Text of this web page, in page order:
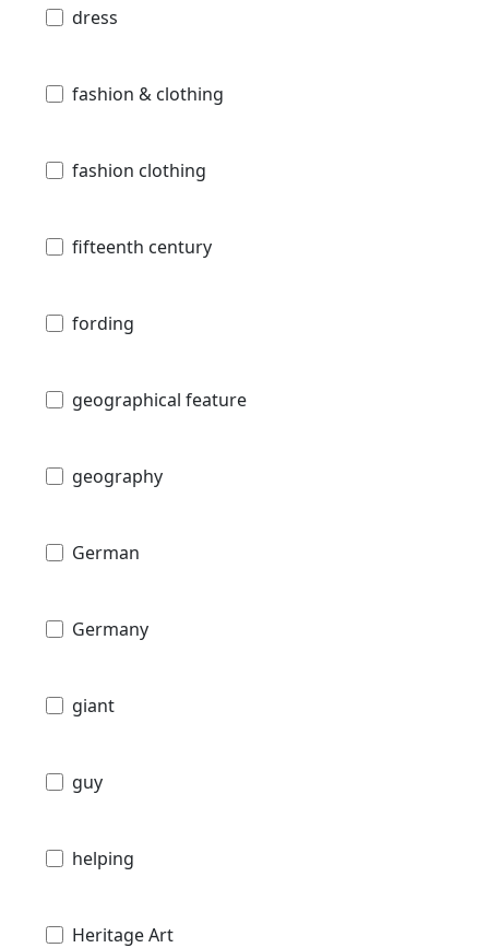
dress
fashion & clothing
fashion clothing
fifteenth century
fording
geographical feature
geography
German
Germany
giant
guy
helping
Heritage Art